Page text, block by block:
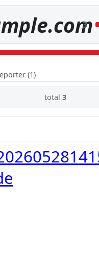
3
(1)
total 3